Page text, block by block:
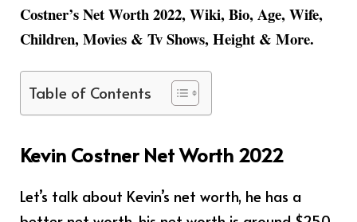
Costner’s Net Worth 2022, Wiki, Bio, Age, Wife,
Children, Movies & Tv Shows, Height & More.
Table of Contents
Kevin Costner Net Worth 2022
Let’s talk about Kevin’s net worth, he has a